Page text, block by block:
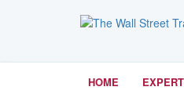
HOME